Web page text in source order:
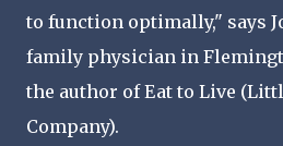
to function optimally," says
family physician in
the author of Eat to Live
Company).